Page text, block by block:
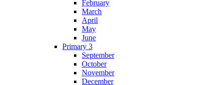
February
March
April
May
June
Primary 3
September
October
November
December